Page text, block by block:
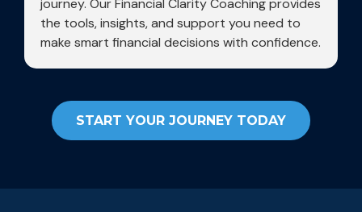
journey. Our Financial Clarity Coaching provides
the tools, insights, and support you need to
make smart financial decisions with confidence.
START YOUR JOURNEY TODAY